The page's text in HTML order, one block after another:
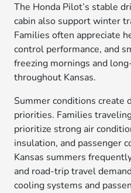
The Honda Pilot’s stable
cabin also support winter
Families often appreciate
control performance, and
freezing mornings and
throughout Kansas.
Summer conditions create
priorities. Families
prioritize strong air
insulation, and passenger
Kansas summers
and road-trip travel
cooling systems and